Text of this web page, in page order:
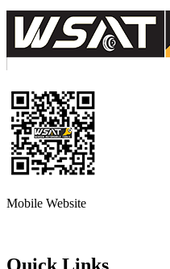
Mobile Website
Quick Links